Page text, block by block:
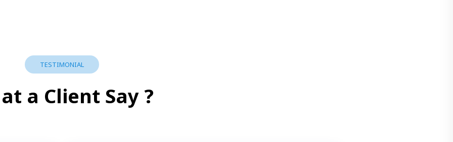
TESTIMONIAL
a Client Say ?